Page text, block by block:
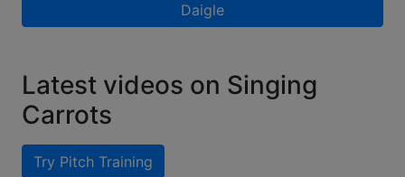
Daigle
Latest videos on Singing
Carrots
Try Pitch Training